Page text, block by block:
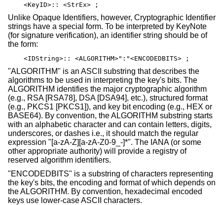
<KeyID>:: <StrEx> ;
Unlike Opaque Identifiers, however, Cryptographic Identifier
strings have a special form. To be interpreted by KeyNote
(for signature verification), an identifier string should be of
the form:
<IDString>:: <ALGORITHM>":"<ENCODEDBITS> ;
"ALGORITHM" is an ASCII substring that describes the
algorithms to be used in interpreting the key's bits. The
ALGORITHM identifies the major cryptographic algorithm
(e.g., RSA [RSA78], DSA [DSA94], etc.), structured format
(e.g., PKCS1 [PKCS1]), and key bit encoding (e.g., HEX or
BASE64). By convention, the ALGORITHM substring starts
with an alphabetic character and can contain letters, digits,
underscores, or dashes i.e., it should match the regular
expression "[a-zA-Z][a-zA-Z0-9_-]*". The IANA (or some
other appropriate authority) will provide a registry of
reserved algorithm identifiers.
"ENCODEDBITS" is a substring of characters representing
the key's bits, the encoding and format of which depends on
the ALGORITHM. By convention, hexadecimal encoded
keys use lower-case ASCII characters.